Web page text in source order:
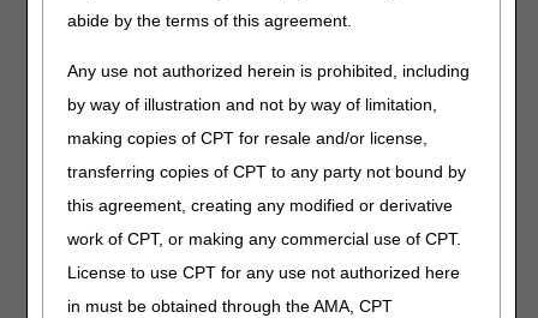
abide by the terms of this agreement.
Any use not authorized herein is prohibited, including
by way of illustration and not by way of limitation,
making copies of CPT for resale and/or license,
transferring copies of CPT to any party not bound by
this agreement, creating any modified or derivative
work of CPT, or making any commercial use of CPT.
License to use CPT for any use not authorized here
in must be obtained through the AMA, CPT
Notices of Admission (NOAs) and Notices of Election
(NOEs). If you feel the dark day period caused a late
NOA/NOE submission, you must provide the appropriate
supporting documentation with the associated final claim.
Late Notice of Admission – The Exception Process